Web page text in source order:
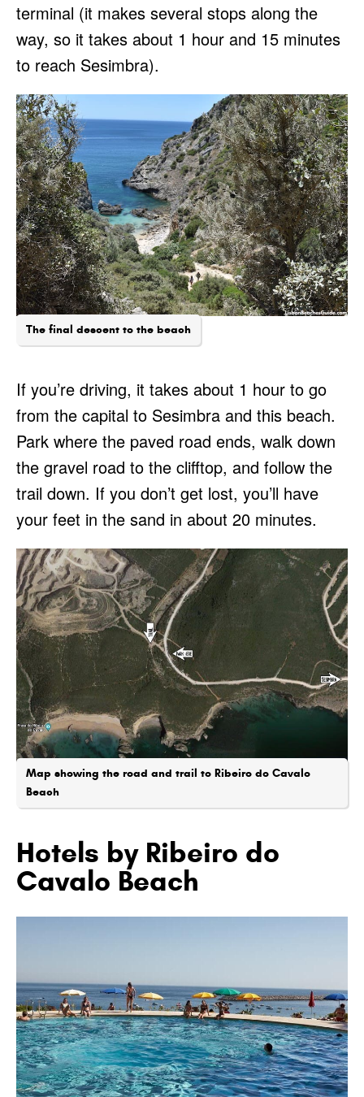
terminal (it makes several stops along the
way, so it takes about 1 hour and 15 minutes
to reach Sesimbra).
The final descent to the beach
If you’re driving, it takes about 1 hour to go
from the capital to Sesimbra and this beach.
Park where the paved road ends, walk down
the gravel road to the clifftop, and follow the
trail down. If you don’t get lost, you’ll have
your feet in the sand in about 20 minutes.
Map showing the road and trail to Ribeiro do Cavalo
Beach
Hotels by Ribeiro do
Cavalo Beach